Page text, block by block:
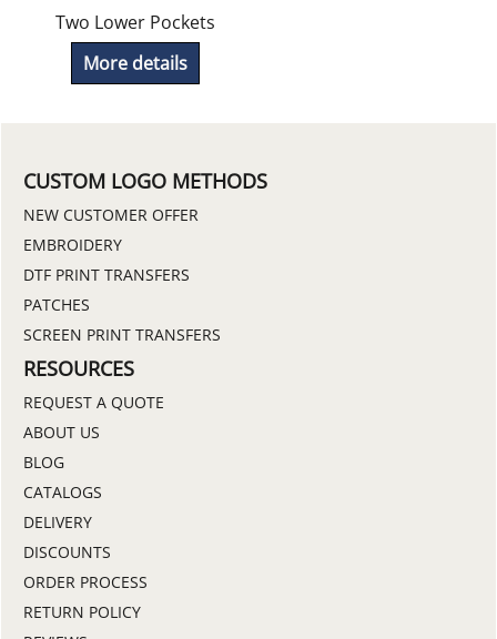
Two Lower Pockets
More details
CUSTOM LOGO METHODS
NEW CUSTOMER OFFER
EMBROIDERY
DTF PRINT TRANSFERS
PATCHES
SCREEN PRINT TRANSFERS
RESOURCES
REQUEST A QUOTE
ABOUT US
BLOG
CATALOGS
DELIVERY
DISCOUNTS
ORDER PROCESS
RETURN POLICY